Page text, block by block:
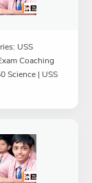
USS
Coaching
Science | USS